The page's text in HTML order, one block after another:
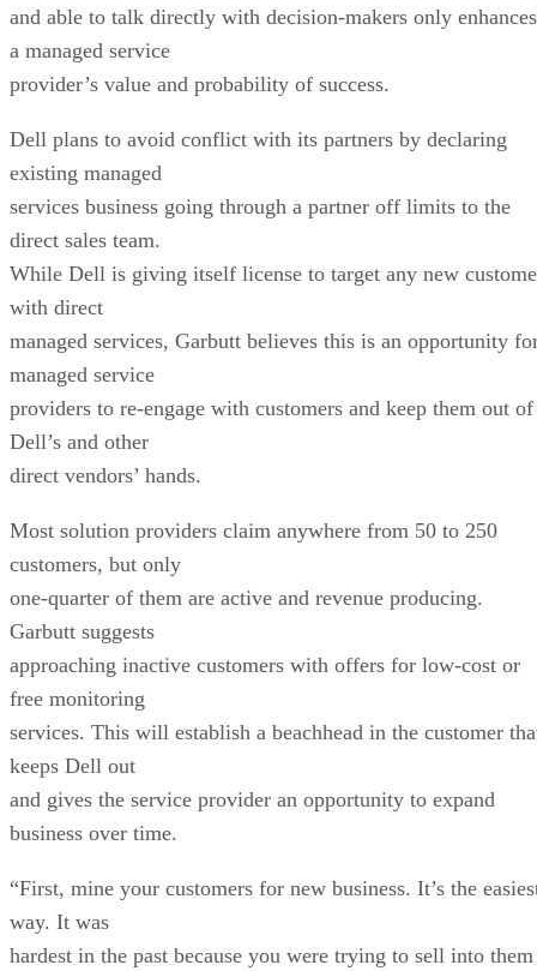
and able to talk directly with decision-makers only enhances
a managed service
provider’s value and probability of success.
Dell plans to avoid conflict with its partners by declaring
existing managed
services business going through a partner off limits to the
direct sales team.
While Dell is giving itself license to target any new
with direct
managed services, Garbutt believes this is an opportunity
managed service
providers to re-engage with customers and keep them out of
Dell’s and other
direct vendors’ hands.
Most solution providers claim anywhere from 50 to 250
customers, but only
one-quarter of them are active and revenue producing.
Garbutt suggests
approaching inactive customers with offers for low-cost or
free monitoring
services. This will establish a beachhead in the customer
keeps Dell out
and gives the service provider an opportunity to expand
business over time.
“First, mine your customers for new business. It’s the
way. It was
hardest in the past because you were trying to sell into them